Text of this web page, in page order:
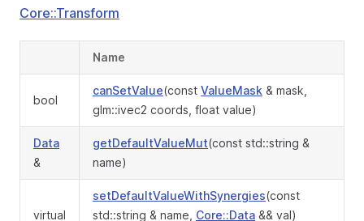
Core::Transform
Name
bool
canSetValue(const ValueMask & mask,
glm::ivec2 coords, float value)
Data
&
getDefaultValueMut(const std::string &
name)
virtual
setDefaultValueWithSynergies(const
std::string & name, Core::Data && val)